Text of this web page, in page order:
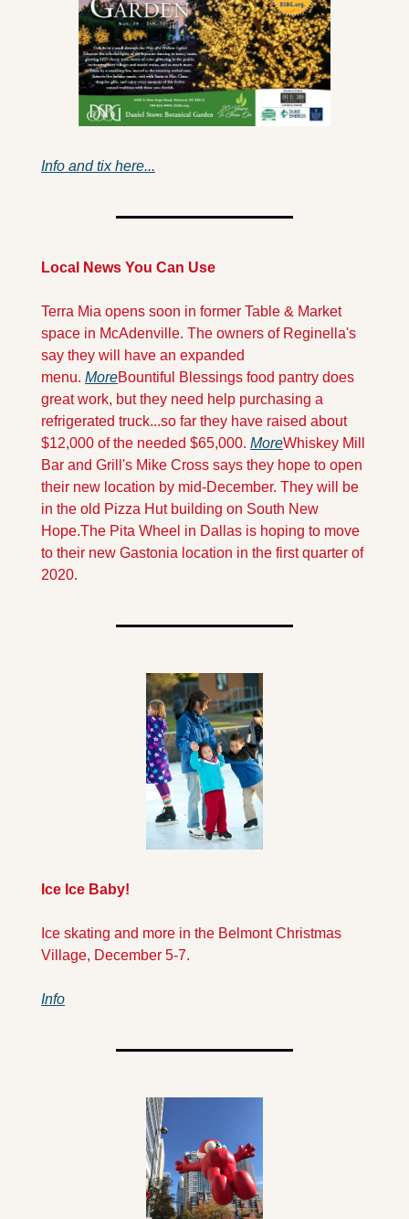
Info and tix here...
Local News You Can Use
Terra Mia opens soon in former Table & Market
space in McAdenville. The owners of Reginella's
say they will have an expanded
menu. MoreBountiful Blessings food pantry does
great work, but they need help purchasing a
refrigerated truck...so far they have raised about
$12,000 of the needed $65,000. MoreWhiskey Mill
Bar and Grill's Mike Cross says they hope to open
their new location by mid-December. They will be
in the old Pizza Hut building on South New
Hope.The Pita Wheel in Dallas is hoping to move
to their new Gastonia location in the first quarter of
2020.
Ice Ice Baby!
Ice skating and more in the Belmont Christmas
Village, December 5-7.
Info